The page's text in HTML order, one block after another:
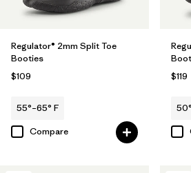
Regulator® 2mm Split Toe
Booties
$109
55°–65° F
Compare
$119